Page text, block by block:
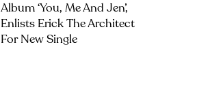
Album ‘you, Me And Jen’,
Enlists Erick The Architect
For New Single